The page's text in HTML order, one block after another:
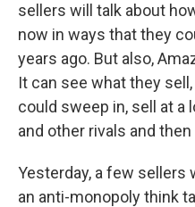
sellers will talk about
now in ways that they
years ago. But also,
It can see what they
could sweep in, sell at a
and other rivals and
Yesterday, a few sellers
an anti-monopoly think